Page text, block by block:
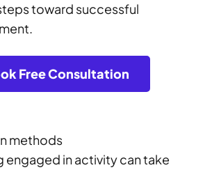
toward successful
Free Consultation
methods
engaged in activity can take